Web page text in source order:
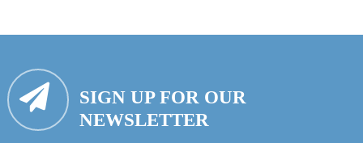
SIGN UP FOR OUR
NEWSLETTER